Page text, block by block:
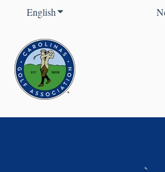
EnglishShow submenu for